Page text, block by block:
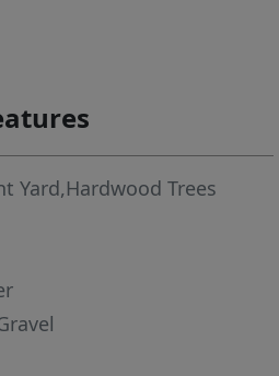
Yard,Hardwood Trees